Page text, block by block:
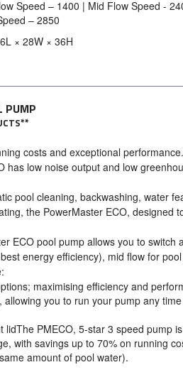
Speed – 1400 | Mid Flow Speed -
– 2850
× 28W × 36H
PUMP
costs and exceptional
has low noise output and low
pool cleaning, backwashing, water
the PowerMaster ECO, designed
ECO pool pump allows you to switch
energy efficiency), mid flow for
maximising efficiency and
you to run your pump any
PMECO, 5-star 3 speed pump
with savings up to 70% on running
amount of pool water).